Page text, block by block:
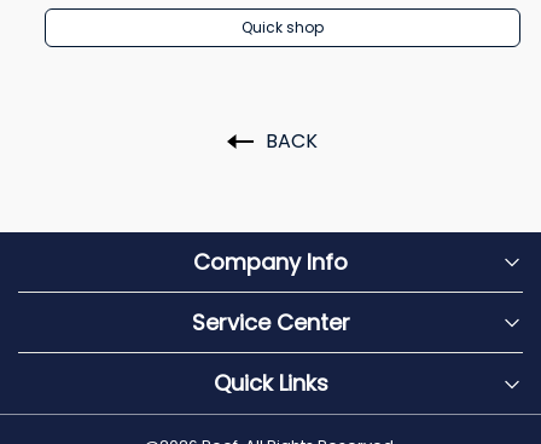
Quick shop
BACK
Company Info
Service Center
Quick Links